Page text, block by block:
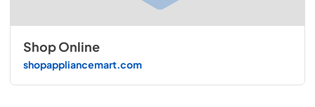
Shop Online
shopappliancemart.com